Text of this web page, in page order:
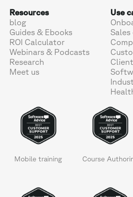
Resources
blog
Guides & Ebooks
ROI Calculator
Webinars & Podcasts
Research
Meet us
Use
Mobile training Course